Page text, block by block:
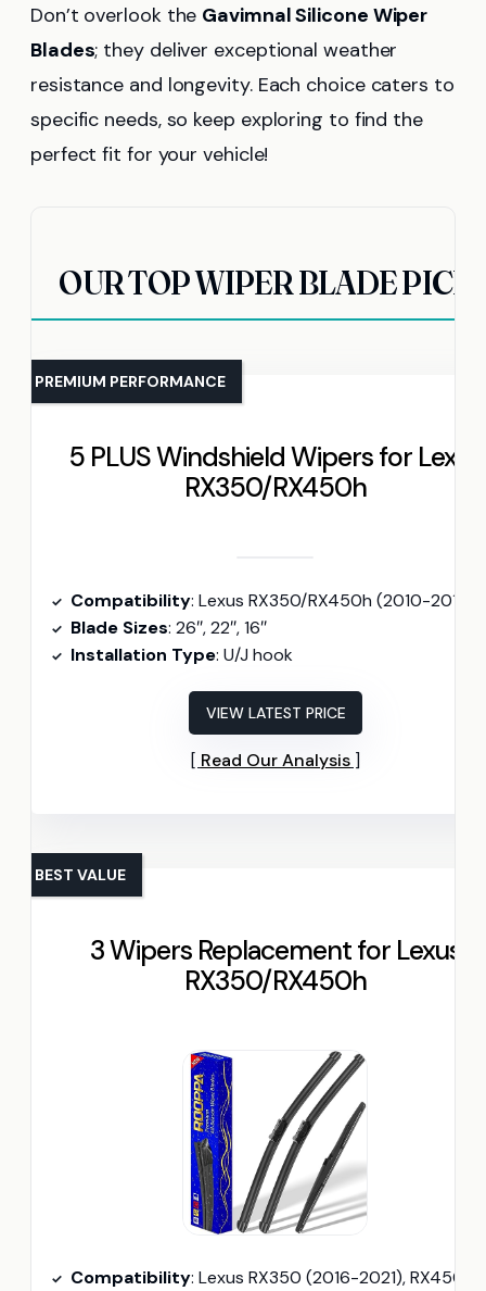
Don’t overlook the Gavimnal Silicone Wiper
Blades; they deliver exceptional weather
resistance and longevity. Each choice caters to
specific needs, so keep exploring to find the
perfect fit for your vehicle!
OUR TOP WIPER BLADE
5 PLUS Windshield Wipers for Lexus
RX350/RX450h
PREMIUM PERFORMANCE
Compatibility: Lexus RX350/RX450h (2010-2015)
Blade Sizes: 26″, 22″, 16″
Installation Type: U/J hook
VIEW LATEST PRICE
Read Our Analysis
3 Wipers Replacement for Lexus
RX350/RX450h
BEST VALUE
Compatibility: Lexus RX350 (2016-2021), RX450h (2016-2022)